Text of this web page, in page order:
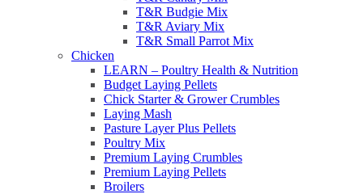
T&R Budgie Mix
T&R Aviary Mix
T&R Small Parrot Mix
Chicken
LEARN – Poultry Health & Nutrition
Budget Laying Pellets
Chick Starter & Grower Crumbles
Laying Mash
Pasture Layer Plus Pellets
Poultry Mix
Premium Laying Crumbles
Premium Laying Pellets
Broilers